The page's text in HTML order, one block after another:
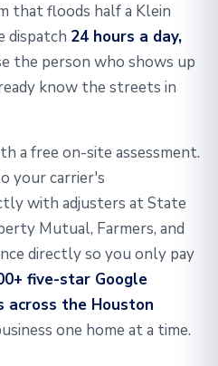
that floods half a Klein
dispatch 24 hours a day,
the person who shows up
know the streets in
a free on-site assessment.
your carrier's
with adjusters at State
Mutual, Farmers, and
directly so you only pay
five-star Google
across the Houston
one home at a time.